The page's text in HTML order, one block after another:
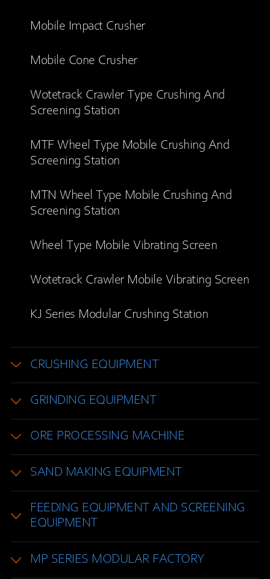
Mobile Impact Crusher
Mobile Cone Crusher
Wotetrack Crawler Type Crushing And
Screening Station
MTF Wheel Type Mobile Crushing And
Screening Station
MTN Wheel Type Mobile Crushing And
Screening Station
Wheel Type Mobile Vibrating Screen
Wotetrack Crawler Mobile Vibrating Screen
KJ Series Modular Crushing Station
CRUSHING EQUIPMENT
GRINDING EQUIPMENT
ORE PROCESSING MACHINE
SAND MAKING EQUIPMENT
FEEDING EQUIPMENT AND SCREENING
EQUIPMENT
MP SERIES MODULAR FACTORY